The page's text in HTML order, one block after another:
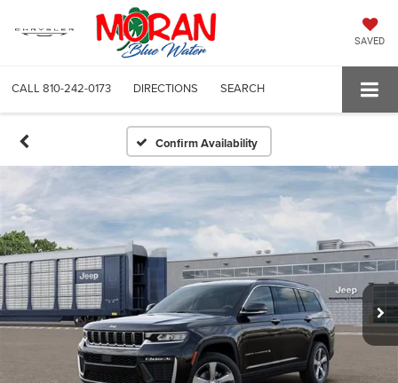
SAVED
CALL 810-242-0173 DIRECTIONS SEARCH
Confirm Availability